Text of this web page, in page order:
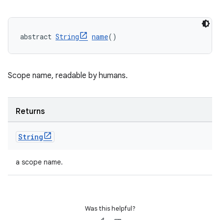
abstract String name()
Scope name, readable by humans.
Returns
String
a scope name.
Was this helpful?